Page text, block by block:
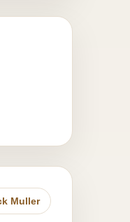
Muller